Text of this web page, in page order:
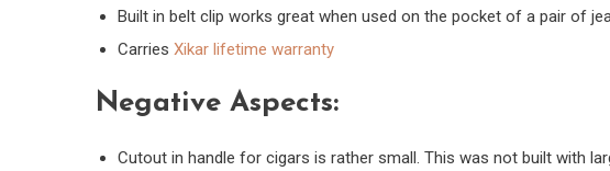
Built in belt clip works great when used on the pocket of a pair of
Carries Xikar lifetime warranty
Negative Aspects:
Cutout in handle for cigars is rather small. This was not built with